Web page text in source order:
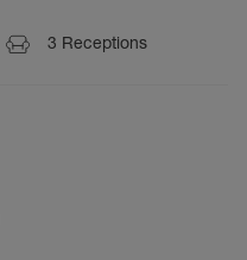
3 Receptions